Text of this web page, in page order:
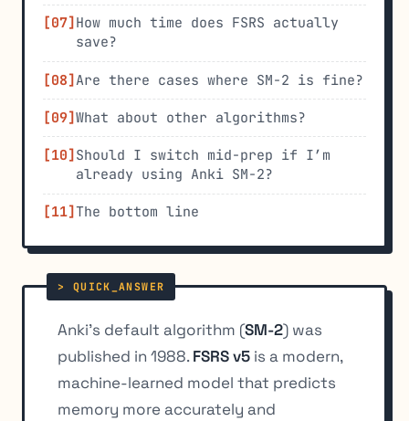
How much time does FSRS actually
save?
Are there cases where SM-2 is fine?
What about other algorithms?
Should I switch mid-prep if I’m
already using Anki SM-2?
The bottom line
Anki’s default algorithm (SM-2) was
published in 1988.FSRS v5 is a modern,
machine-learned model that predicts
memory more accurately and